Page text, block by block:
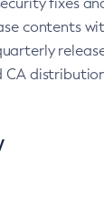
contents
CA